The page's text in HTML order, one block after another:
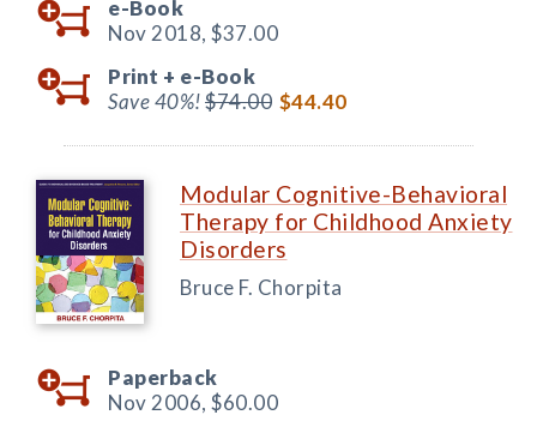
e-Book
Nov 2018, $37.00
Print + e-Book
Save 40%!$74.00 $44.40
Modular Cognitive-Behavioral
Therapy for Childhood Anxiety
Disorders
Bruce F. Chorpita
Paperback
Nov 2006, $60.00